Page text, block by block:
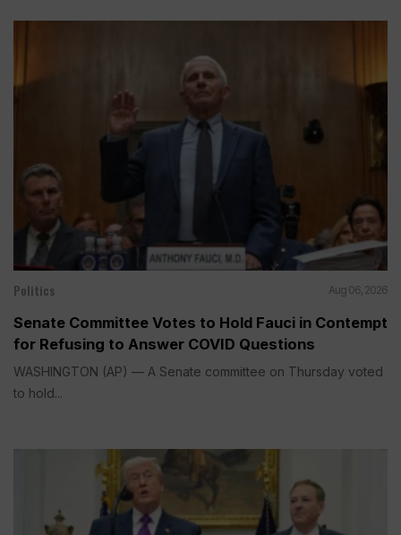
Politics Aug 06, 2026
Senate Committee Votes to Hold Fauci in Contempt
for Refusing to Answer COVID Questions
WASHINGTON (AP) — A Senate committee on Thursday voted
to hold...